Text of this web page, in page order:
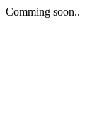
Comming soon..